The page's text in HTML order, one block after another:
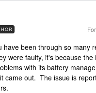
have been through so many
were faulty, it's because the
with its battery
came out. The issue is